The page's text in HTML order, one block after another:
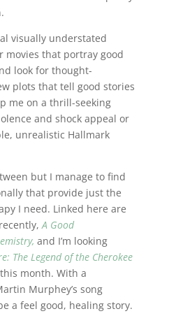
visually understated
movies that portray good
look for thought-
plots that tell good stories
me on a thrill-seeking
and shock appeal or
unrealistic Hallmark
but I manage to find
that provide just the
I need. Linked here are
A Good
and I’m looking
The Legend of the Cherokee
month. With a
Murphey’s song
a feel good, healing story.